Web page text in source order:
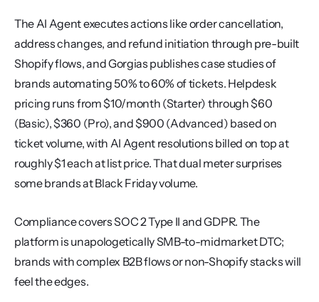
The AI Agent executes actions like order cancellation,
address changes, and refund initiation through pre-built
Shopify flows, and Gorgias publishes case studies of
brands automating 50% to 60% of tickets. Helpdesk
pricing runs from $10/month (Starter) through $60
(Basic), $360 (Pro), and $900 (Advanced) based on
ticket volume, with AI Agent resolutions billed on top at
roughly $1 each at list price. That dual meter surprises
some brands at Black Friday volume.
Compliance covers SOC 2 Type II and GDPR. The
platform is unapologetically SMB-to-midmarket DTC;
brands with complex B2B flows or non-Shopify stacks will
feel the edges.